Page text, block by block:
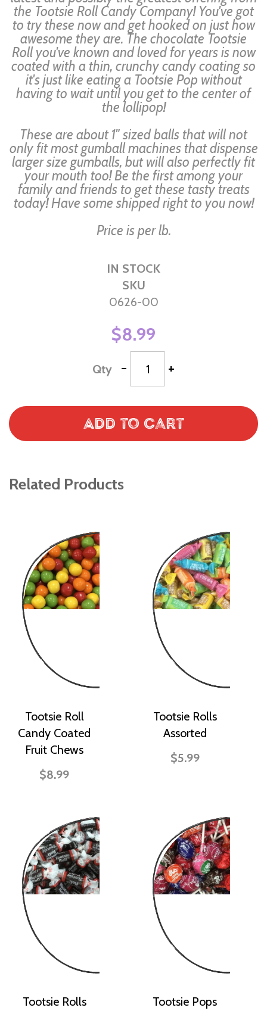
the Tootsie Roll Candy Company! You've got
to try these now and get hooked on just how
awesome they are. The chocolate Tootsie
Roll you've known and loved for years is now
coated with a thin, crunchy candy coating so
it's just like eating a Tootsie Pop without
having to wait until you get to the center of
the lollipop!
These are about 1" sized balls that will not
only fit most gumball machines that dispense
larger size gumballs, but will also perfectly fit
your mouth too! Be the first among your
family and friends to get these tasty treats
today! Have some shipped right to you now!
Price is per lb.
IN STOCK
SKU
0626-00
$8.99
Qty - +
Add to Cart
Related Products
Tootsie Roll
Candy Coated
Fruit Chews
$8.99
Tootsie Rolls
Assorted
$5.99
Tootsie Rolls
Tootsie Pops